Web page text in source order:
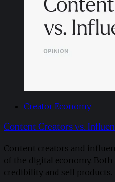
Creator Economy
Content Creators vs.
Content creators and
of the digital economy. Both
credibility and sell products.